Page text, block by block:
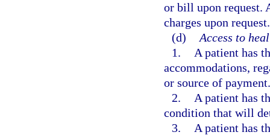
or bill upon request.
charges upon request.
(d) Access to
1.
A patient has
accommodations,
or source of payment.
2.
A patient has
condition that will
3.
A patient has